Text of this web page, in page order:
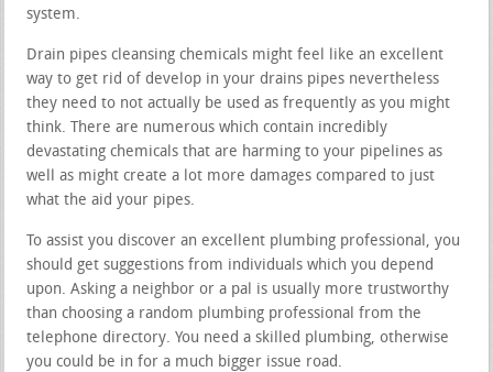
system.
Drain pipes cleansing chemicals might feel like an excellent
way to get rid of develop in your drains pipes nevertheless
they need to not actually be used as frequently as you might
think. There are numerous which contain incredibly
devastating chemicals that are harming to your pipelines as
well as might create a lot more damages compared to just
what the aid your pipes.
To assist you discover an excellent plumbing professional, you
should get suggestions from individuals which you depend
upon. Asking a neighbor or a pal is usually more trustworthy
than choosing a random plumbing professional from the
telephone directory. You need a skilled plumbing, otherwise
you could be in for a much bigger issue road.